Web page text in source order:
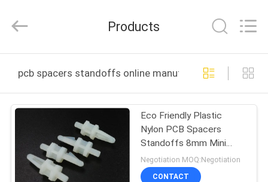
PRODUCTS
ABOUT
LTD.
Products
pcb spacers standoffs online manufacture
Eco Friendly Plastic
Nylon PCB Spacers
Standoffs 8mm Mini
White SPT0420
Negotiation MOQ:Negotiation
CONTACT